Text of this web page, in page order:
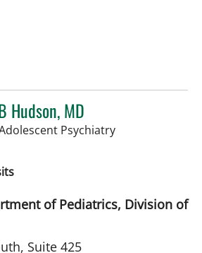
Hudson, MD
Psychiatryin Saint
of Pediatrics, Division of
Suite 425